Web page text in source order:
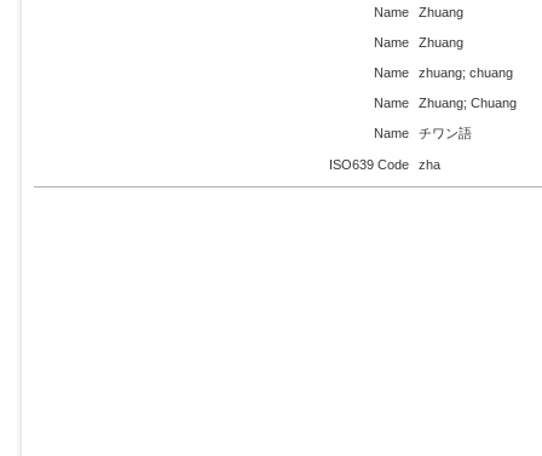
Name
Zhuang
Name Zhuang
Name zhuang; chuang
Name Zhuang; Chuang
Name チワン語
ISO639 Code zha